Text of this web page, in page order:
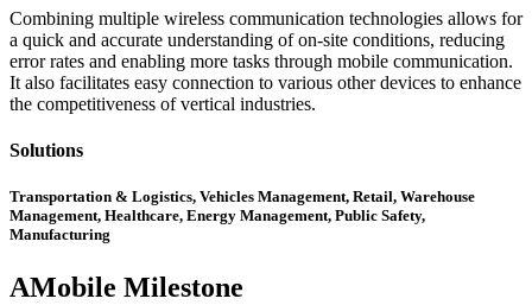
Combining multiple wireless communication technologies allows for
a quick and accurate understanding of on-site conditions, reducing
error rates and enabling more tasks through mobile communication.
It also facilitates easy connection to various other devices to enhance
the competitiveness of vertical industries.
Solutions
Transportation & Logistics, Vehicles Management, Retail, Warehouse
Management, Healthcare, Energy Management, Public Safety,
Manufacturing
AMobile Milestone